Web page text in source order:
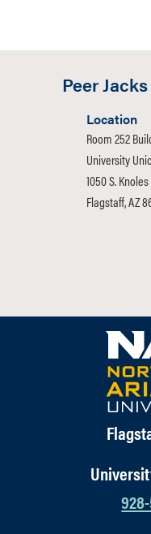
Peer
Location
Room 252
University
1050 S. Knoles
Flagstaff, AZ